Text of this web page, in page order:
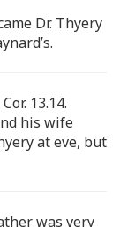
Dr. Thyery
13.14.
his wife
at eve, but
was very